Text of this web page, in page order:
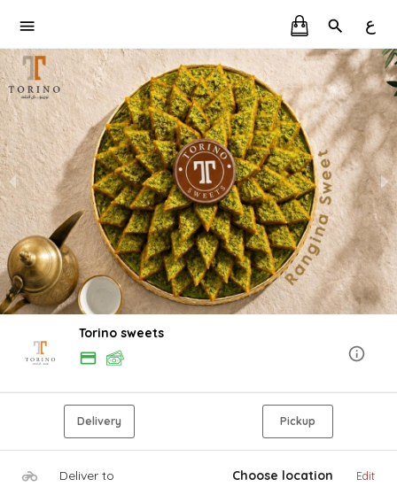
ع
Torino sweets
Delivery Pickup
Deliver to Choose location Edit